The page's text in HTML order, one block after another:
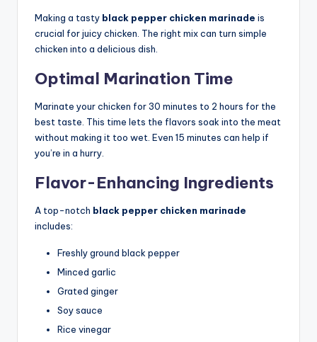
Making a tasty black pepper chicken marinade is
crucial for juicy chicken. The right mix can turn simple
chicken into a delicious dish.
Optimal Marination Time
Marinate your chicken for 30 minutes to 2 hours for the
best taste. This time lets the flavors soak into the meat
without making it too wet. Even 15 minutes can help if
you’re in a hurry.
Flavor-Enhancing Ingredients
A top-notch black pepper chicken marinade
includes:
Freshly ground black pepper
Minced garlic
Grated ginger
Soy sauce
Rice vinegar